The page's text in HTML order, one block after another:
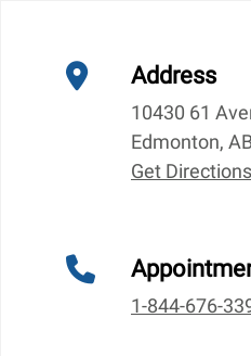
Address
10430 61
Edmonton,
Get
1-844-676-